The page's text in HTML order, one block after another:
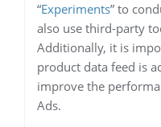
“Experiments” to
also use third-party
Additionally, it is
product data feed is
improve the
Ads.